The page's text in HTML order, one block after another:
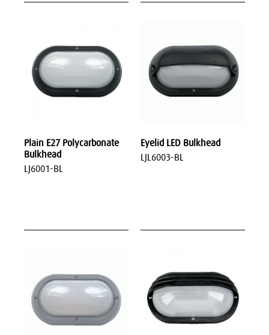
Plain E27 Polycarbonate
Bulkhead
LJ6001-BL
Eyelid LED Bulkhead
LJL6003-BL